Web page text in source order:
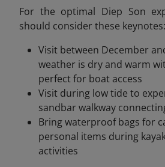
For the optimal Diep Son
should consider these keynotes:
Visit between December
weather is dry and warm
perfect for boat access
Visit during low tide to
sandbar walkway
Bring waterproof bags for
personal items during
activities